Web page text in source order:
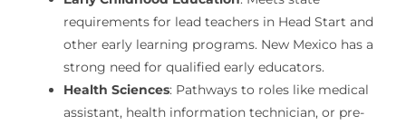
requirements for lead teachers in Head Start and
other early learning programs. New Mexico has a
strong need for qualified early educators.
Health Sciences: Pathways to roles like medical
assistant, health information technician, or pre-